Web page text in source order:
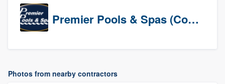
Premier Pools & Spas (Corporate)
Photos from nearby contractors